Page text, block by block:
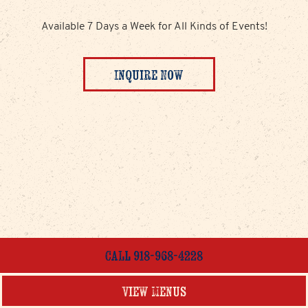
Available 7 Days a Week for All Kinds of Events!
Inquire Now
Call 918-968-4228
View Menus